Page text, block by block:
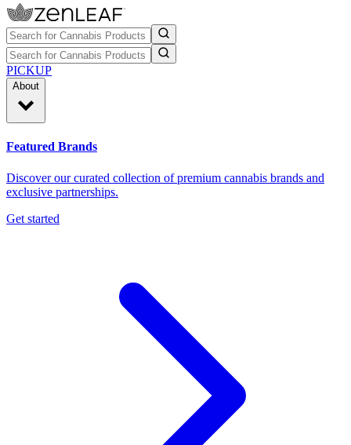
PICKUP
About
Featured Brands
Discover our curated collection of premium cannabis brands and
exclusive partnerships.
Get started